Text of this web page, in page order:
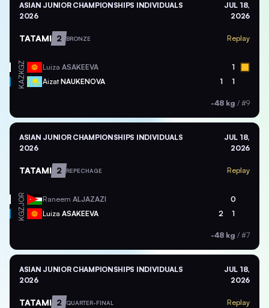
ASIAN JUNIOR CHAMPIONSHIPS INDIVIDUALS
2026
JUL 18,
2026
TATAMI 2 BRONZE Replay
KGZ Luiza ASAKEEVA 1
KAZ AizatNAUKENOVA 1 1
-48 kg / #9
ASIAN JUNIOR CHAMPIONSHIPS INDIVIDUALS
2026
JUL 18,
2026
TATAMI 2 REPECHAGE Replay
JOR Raneem ALJAZAZI 0
KGZ Luiza ASAKEEVA 2 1
-48 kg / #7
ASIAN JUNIOR CHAMPIONSHIPS INDIVIDUALS
2026
JUL 18,
2026
TATAMI 2 QUARTER-FINAL Replay